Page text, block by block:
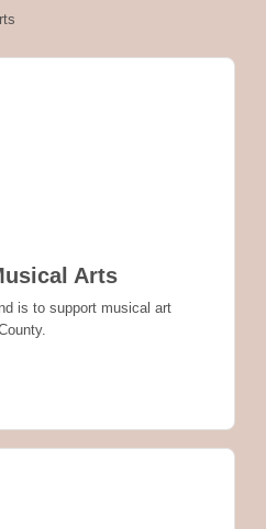
Arts
is to support musical art